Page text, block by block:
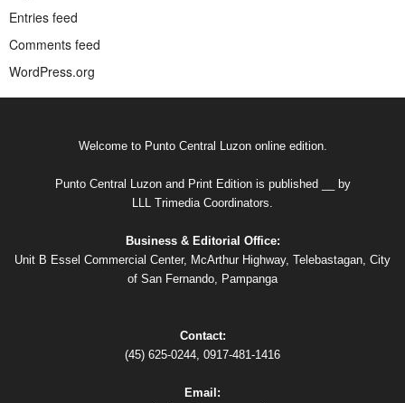
Entries feed
Comments feed
WordPress.org
Welcome to Punto Central Luzon online edition.
Punto Central Luzon and Print Edition is published __ by
LLL Trimedia Coordinators.
Business & Editorial Office:
Unit B Essel Commercial Center, McArthur Highway, Telebastagan, City
of San Fernando, Pampanga
Contact:
(45) 625-0244, 0917-481-1416
Email: